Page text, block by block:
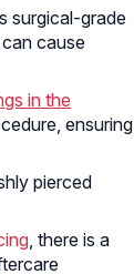
surgical-grade
cause
in the
ensuring
pierced
, there is a